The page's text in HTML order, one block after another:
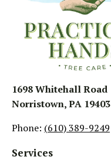
1698 Whitehall Road
Norristown, PA 19403
Phone: (610) 389-9249
Services